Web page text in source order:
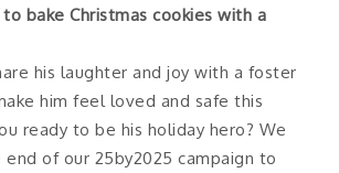
bake Christmas cookies with a
his laughter and joy with a foster
him feel loved and safe this
ready to be his holiday hero? We
of our 25by2025 campaign to